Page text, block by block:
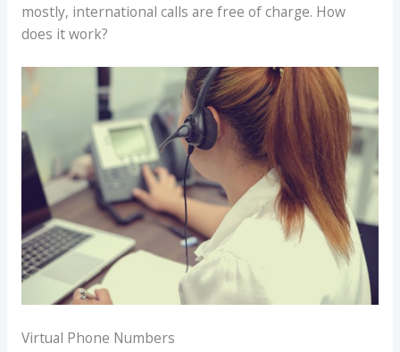
mostly, international calls are free of charge. How
does it work?
Virtual Phone Numbers